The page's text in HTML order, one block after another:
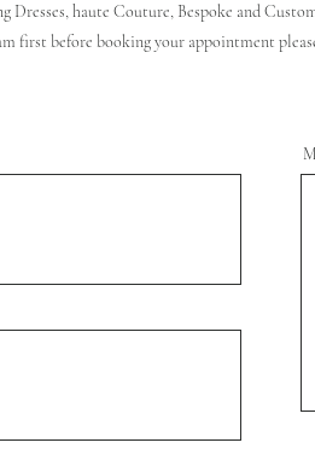
Dresses, haute Couture, Bespoke and
first before booking your appointment